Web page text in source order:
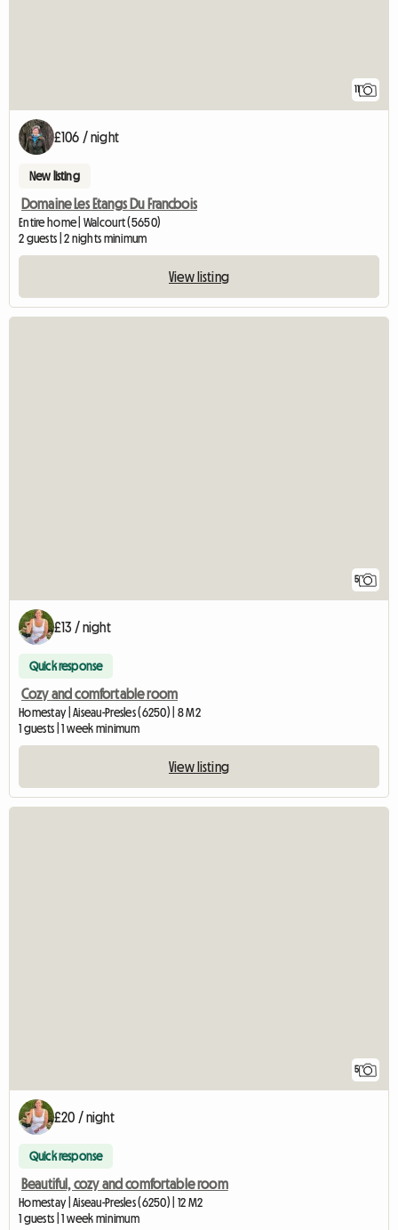
11
£106 / night
New listing
Domaine Les Etangs Du Francbois
Entire home | Walcourt (5650)
2 guests | 2 nights minimum
View listing
5
£13 / night
Quick response
Cozy and comfortable room
Homestay | Aiseau-Presles (6250) | 8 M2
1 guests | 1 week minimum
View listing
5
£20 / night
Quick response
Beautiful, cozy and comfortable room
Homestay | Aiseau-Presles (6250) | 12 M2
1 guests | 1 week minimum